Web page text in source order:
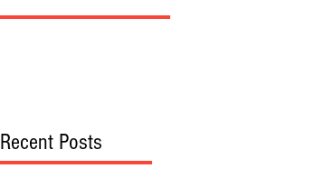
Recent Posts